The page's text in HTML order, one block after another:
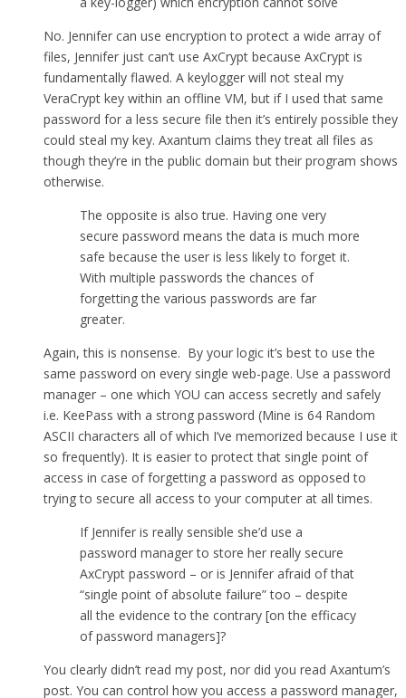
No. Jennifer can use encryption to protect a wide array of
files, Jennifer just can’t use AxCrypt because AxCrypt is
fundamentally flawed. A keylogger will not steal my
VeraCrypt key within an offline VM, but if I used that same
password for a less secure file then it’s entirely possible they
could steal my key. Axantum claims they treat all files as
though they’re in the public domain but their program shows
otherwise.
The opposite is also true. Having one very
secure password means the data is much more
safe because the user is less likely to forget it.
With multiple passwords the chances of
forgetting the various passwords are far
greater.
Again, this is nonsense. By your logic it’s best to use the
same password on every single web-page. Use a password
manager – one which YOU can access secretly and safely
i.e. KeePass with a strong password (Mine is 64 Random
ASCII characters all of which I’ve memorized because I use it
so frequently). It is easier to protect that single point of
access in case of forgetting a password as opposed to
trying to secure all access to your computer at all times.
If Jennifer is really sensible she’d use a
password manager to store her really secure
AxCrypt password – or is Jennifer afraid of that
“single point of absolute failure” too – despite
all the evidence to the contrary [on the efficacy
of password managers]?
You clearly didn’t read my post, nor did you read Axantum’s
post. You can control how you access a password manager,